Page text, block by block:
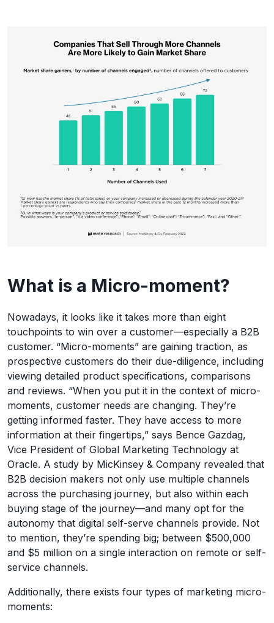
What is a Micro-moment?
Nowadays, it looks like it takes more than eight
touchpoints to win over a customer—especially a B2B
customer. “Micro-moments” are gaining traction, as
prospective customers do their due-diligence, including
viewing detailed product specifications, comparisons
and reviews. “When you put it in the context of micro-
moments, customer needs are changing. They’re
getting informed faster. They have access to more
information at their fingertips,” says Bence Gazdag,
Vice President of Global Marketing Technology at
Oracle. A study by MicKinsey & Company revealed that
B2B decision makers not only use multiple channels
across the purchasing journey, but also within each
buying stage of the journey—and many opt for the
autonomy that digital self-serve channels provide. Not
to mention, they’re spending big; between $500,000
and $5 million on a single interaction on remote or self-
service channels.
Additionally, there exists four types of marketing micro-
moments: